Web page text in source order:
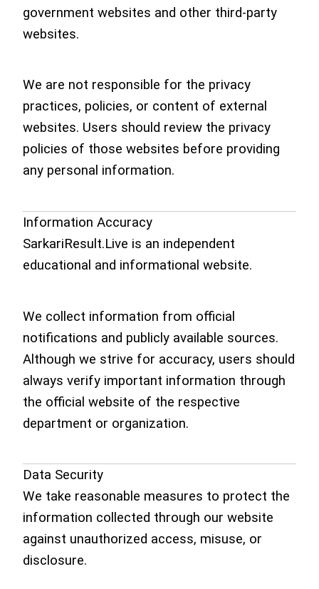
government websites and other third-party
websites.
We are not responsible for the privacy
practices, policies, or content of external
websites. Users should review the privacy
policies of those websites before providing
any personal information.
Information Accuracy
SarkariResult.Live is an independent
educational and informational website.
We collect information from official
notifications and publicly available sources.
Although we strive for accuracy, users should
always verify important information through
the official website of the respective
department or organization.
Data Security
We take reasonable measures to protect the
information collected through our website
against unauthorized access, misuse, or
disclosure.